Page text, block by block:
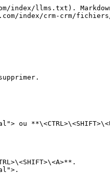
llms.txt).
index/crm-crm/
ou